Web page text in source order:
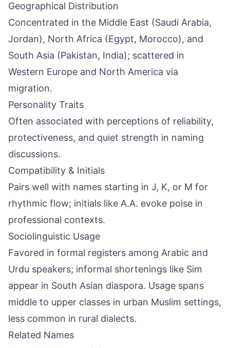
Geographical Distribution
Concentrated in the Middle East (Saudi Arabia,
Jordan), North Africa (Egypt, Morocco), and
South Asia (Pakistan, India); scattered in
Western Europe and North America via
migration.
Personality Traits
Often associated with perceptions of reliability,
protectiveness, and quiet strength in naming
discussions.
Compatibility & Initials
Pairs well with names starting in J, K, or M for
rhythmic flow; initials like A.A. evoke poise in
professional contexts.
Sociolinguistic Usage
Favored in formal registers among Arabic and
Urdu speakers; informal shortenings like Sim
appear in South Asian diaspora. Usage spans
middle to upper classes in urban Muslim settings,
less common in rural dialects.
Related Names